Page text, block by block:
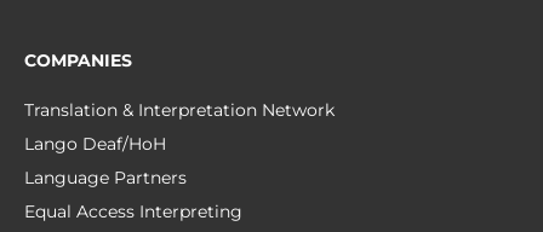
COMPANIES
Translation & Interpretation Network
Lango Deaf/HoH
Language Partners
Equal Access Interpreting